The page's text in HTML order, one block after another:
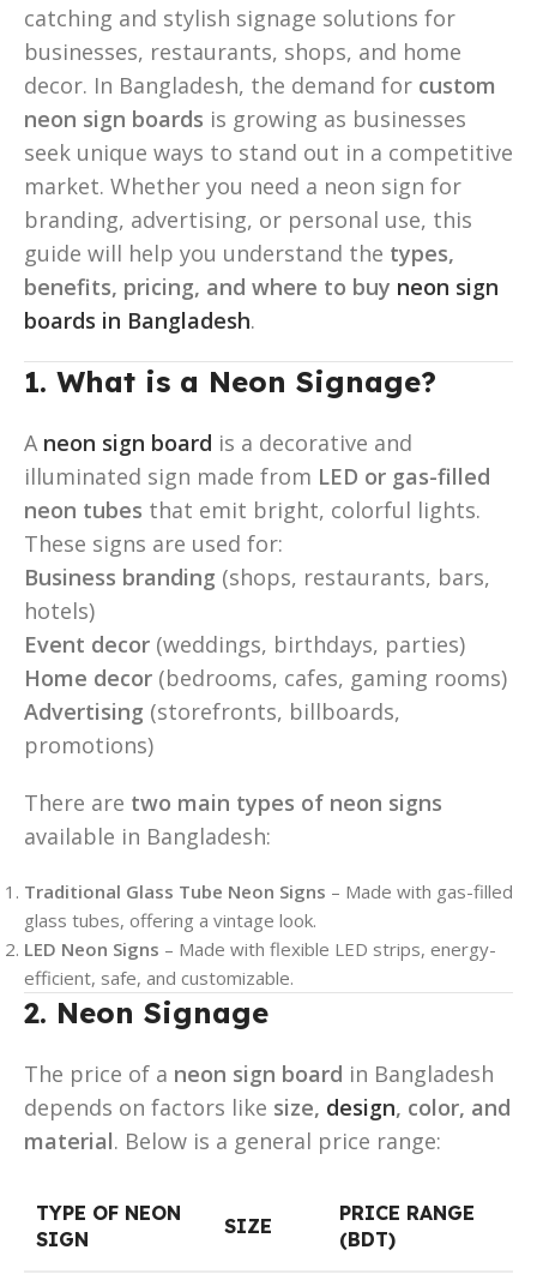
catching and stylish signage solutions for
businesses, restaurants, shops, and home
decor. In Bangladesh, the demand for custom
neon sign boards is growing as businesses
seek unique ways to stand out in a competitive
market. Whether you need a neon sign for
branding, advertising, or personal use, this
guide will help you understand the types,
benefits, pricing, and where to buy neon sign
boards in Bangladesh.
1. What is a Neon Signage?
A neon sign board is a decorative and
illuminated sign made from LED or gas-filled
neon tubes that emit bright, colorful lights.
These signs are used for:
Business branding (shops, restaurants, bars,
hotels)
Event decor (weddings, birthdays, parties)
Home decor (bedrooms, cafes, gaming rooms)
Advertising (storefronts, billboards,
promotions)
There are two main types of neon signs
available in Bangladesh:
Traditional Glass Tube Neon Signs – Made with gas-filled
glass tubes, offering a vintage look.
LED Neon Signs – Made with flexible LED strips, energy-
efficient, safe, and customizable.
2. Neon Signage
The price of a neon sign board in Bangladesh
depends on factors like size, design, color, and
material. Below is a general price range:
TYPE OF NEON
SIGN
SIZE
PRICE RANGE
(BDT)